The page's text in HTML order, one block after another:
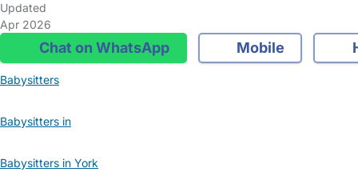
Updated
Apr 2026
Chat on WhatsApp Mobile
Babysitters
Babysitters in
Babysitters in York